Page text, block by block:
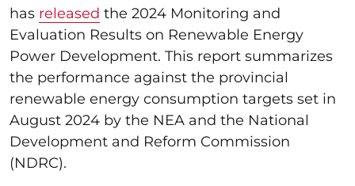
has released the 2024 Monitoring and
Evaluation Results on Renewable Energy
Power Development. This report summarizes
the performance against the provincial
renewable energy consumption targets set in
August 2024 by the NEA and the National
Development and Reform Commission
(NDRC).